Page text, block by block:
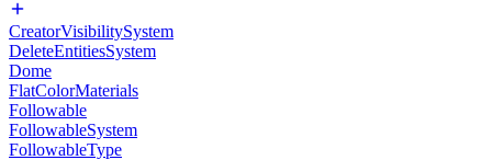
CreatorVisibilitySystem
DeleteEntitiesSystem
Dome
FlatColorMaterials
Followable
FollowableSystem
FollowableType